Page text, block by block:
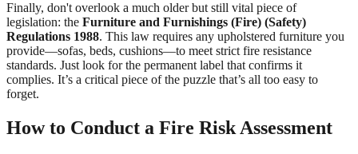
Finally, don't overlook a much older but still vital piece of
legislation: the Furniture and Furnishings (Fire) (Safety)
Regulations 1988. This law requires any upholstered furniture you
provide—sofas, beds, cushions—to meet strict fire resistance
standards. Just look for the permanent label that confirms it
complies. It’s a critical piece of the puzzle that’s all too easy to
forget.
How to Conduct a Fire Risk Assessment